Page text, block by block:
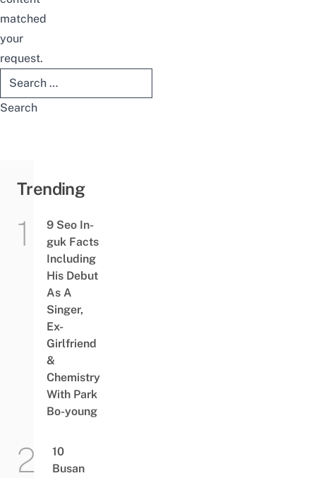
matched
your
request.
Search
for:
Trending
9 Seo In-
guk Facts
Including
His Debut
As A
Singer,
Ex-
Girlfriend
&
Chemistry
With Park
Bo-young
10
Busan